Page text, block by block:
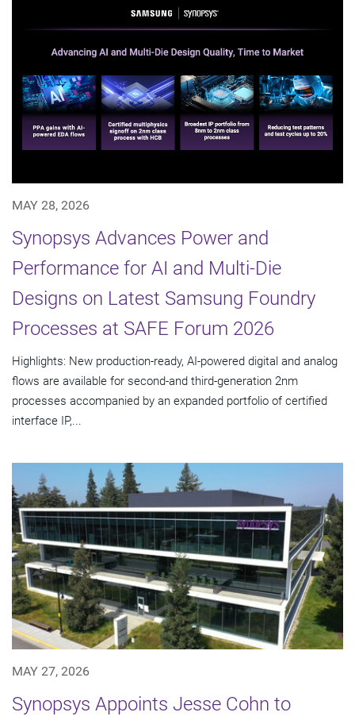
MAY 28, 2026
Synopsys Advances Power and
Performance for AI and Multi-Die
Designs on Latest Samsung Foundry
Processes at SAFE Forum 2026
Highlights: New production-ready, AI-powered digital and analog
flows are available for second-and third-generation 2nm
processes accompanied by an expanded portfolio of certified
interface IP,...
MAY 27, 2026
Synopsys Appoints Jesse Cohn to